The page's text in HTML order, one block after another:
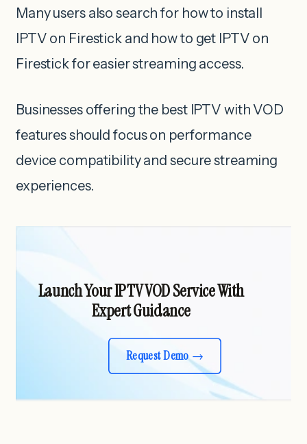
Many users also search for how to install
IPTV on Firestick and how to get IPTV on
Firestick for easier streaming access.
Businesses offering the best IPTV with VOD
features should focus on performance
device compatibility and secure streaming
experiences.
Launch Your IPTV VOD Service With
Expert Guidance
Request Demo